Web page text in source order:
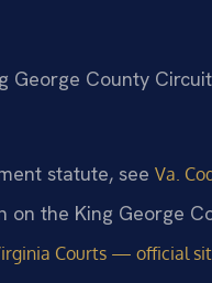
George County
statute, see Va.
on the King George
Courts — official